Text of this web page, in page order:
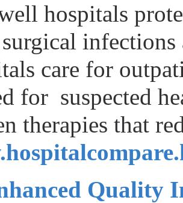
hospitals
infections
care for
for suspected
therapies that
Quality